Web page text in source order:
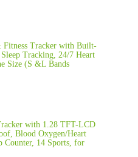
Fitness Tracker with Built-
Tracking, 24/7 Heart
Size (S &L Bands
with 1.28 TFT-LCD
Blood Oxygen/Heart
Counter, 14 Sports, for